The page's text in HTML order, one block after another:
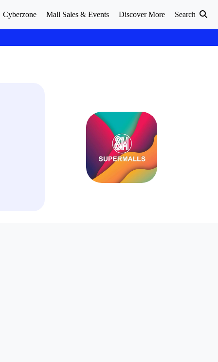
Cyberzone Mall Sales & Events Discover More Search